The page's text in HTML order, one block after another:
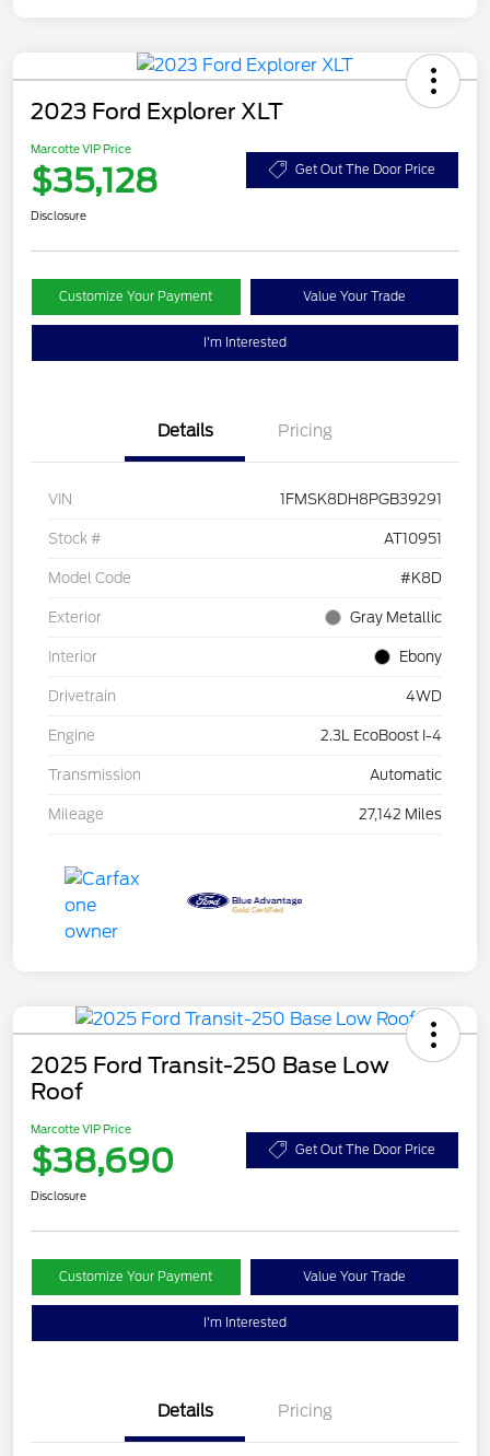
2023 Ford Explorer XLT
Marcotte VIP Price
$35,128 Get Out The Door Price
Disclosure
Customize Your Payment Value Your Trade
I'm Interested
Details Pricing
VIN 1FMSK8DH8PGB39291
Stock # AT10951
Model Code #K8D
Exterior Gray Metallic
Interior Ebony
Drivetrain 4WD
Engine 2.3L EcoBoost I-4
Transmission Automatic
Mileage 27,142 Miles
2025 Ford Transit-250 Base Low
Roof
Marcotte VIP Price
$38,690 Get Out The Door Price
Disclosure
Customize Your Payment Value Your Trade
I'm Interested
Details Pricing